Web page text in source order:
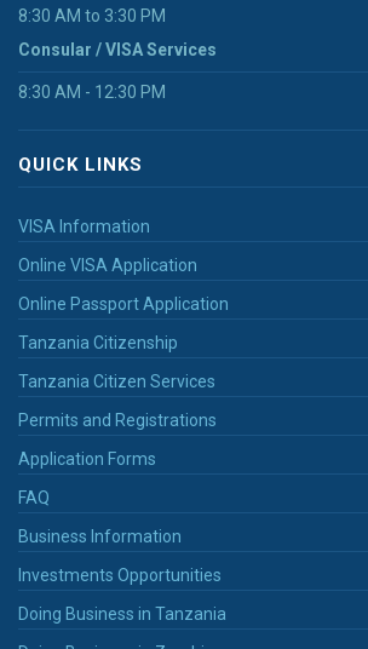
8:30 AM to 3:30 PM
Consular / VISA Services
8:30 AM - 12:30 PM
QUICK LINKS
VISA Information
Online VISA Application
Online Passport Application
Tanzania Citizenship
Tanzania Citizen Services
Permits and Registrations
Application Forms
FAQ
Business Information
Investments Opportunities
Doing Business in Tanzania